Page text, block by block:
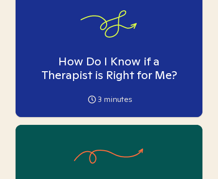
How Do I Know if a
Therapist is Right for Me?
3 minutes